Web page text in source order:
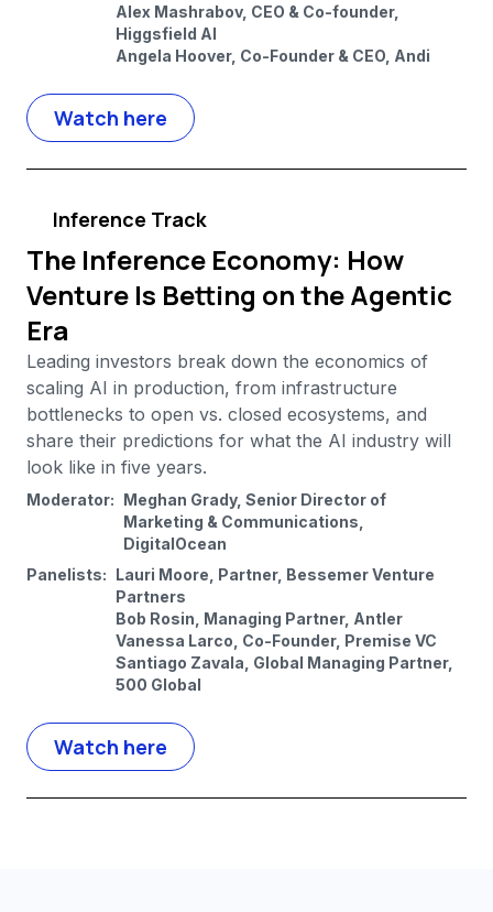
Alex Mashrabov, CEO & Co-founder,
Higgsfield AI
Angela Hoover, Co-Founder & CEO, Andi
Watch here
Inference Track
The Inference Economy: How
Venture Is Betting on the Agentic
Era
Leading investors break down the economics of
scaling AI in production, from infrastructure
bottlenecks to open vs. closed ecosystems, and
share their predictions for what the AI industry will
look like in five years.
Moderator: Meghan Grady, Senior Director of
Marketing & Communications,
DigitalOcean
Panelists: Lauri Moore, Partner, Bessemer Venture
Partners
Bob Rosin, Managing Partner, Antler
Vanessa Larco, Co-Founder, Premise VC
Santiago Zavala, Global Managing Partner,
500 Global
Watch here